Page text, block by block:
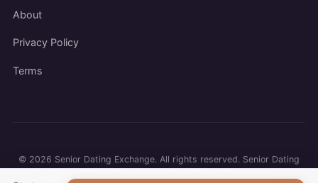
About
Privacy Policy
Terms
© 2026 Senior Dating Exchange. All rights reserved. Senior Dating